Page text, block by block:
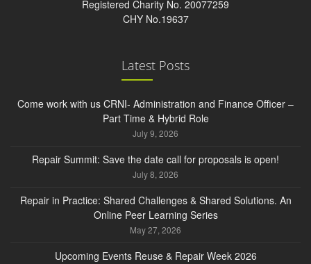
Registered Charity No. 20077259
CHY No.19637
Latest Posts
Come work with us CRNI- Administration and Finance Officer –
Part Time & Hybrid Role
July 9, 2026
Repair Summit: Save the date call for proposals is open!
July 8, 2026
Repair in Practice: Shared Challenges & Shared Solutions. An
Online Peer Learning Series
May 27, 2026
Upcoming Events Reuse & Repair Week 2026